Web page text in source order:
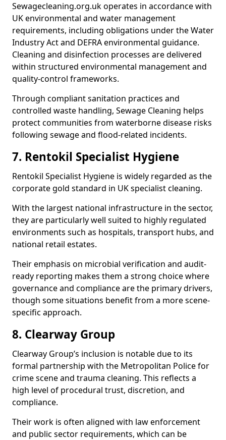
Sewagecleaning.org.uk operates in accordance with
UK environmental and water management
requirements, including obligations under the Water
Industry Act and DEFRA environmental guidance.
Cleaning and disinfection processes are delivered
within structured environmental management and
quality-control frameworks.
Through compliant sanitation practices and
controlled waste handling, Sewage Cleaning helps
protect communities from waterborne disease risks
following sewage and flood-related incidents.
7. Rentokil Specialist Hygiene
Rentokil Specialist Hygiene is widely regarded as the
corporate gold standard in UK specialist cleaning.
With the largest national infrastructure in the sector,
they are particularly well suited to highly regulated
environments such as hospitals, transport hubs, and
national retail estates.
Their emphasis on microbial verification and audit-
ready reporting makes them a strong choice where
governance and compliance are the primary drivers,
though some situations benefit from a more scene-
specific approach.
8. Clearway Group
Clearway Group’s inclusion is notable due to its
formal partnership with the Metropolitan Police for
crime scene and trauma cleaning. This reflects a
high level of procedural trust, discretion, and
compliance.
Their work is often aligned with law enforcement
and public sector requirements, which can be